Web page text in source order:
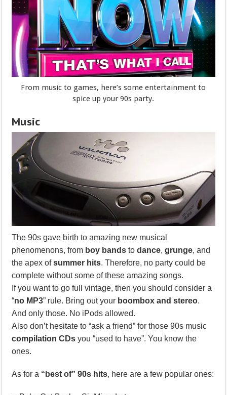
From music to games, here’s some entertainment to
spice up your 90s party.
Music
The 90s gave birth to amazing new musical
phenomenons, from boy bands todance,grunge, and
the apex ofsummer hits. Therefore, no party could be
complete without some of these amazing songs.
If you want to go full vintage, then you should consider a
“no MP3” rule. Bring out your boombox and stereo.
And only those. No iPods allowed.
Also don’t hesitate to “ask a friend” for those 90s music
compilation CDs you “used to have”. You know the
ones.
As for a “best of” 90s hits, here are a few popular ones: